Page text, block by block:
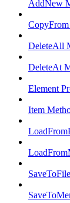
AddNew
DeleteAll
DeleteAt
Element
Item